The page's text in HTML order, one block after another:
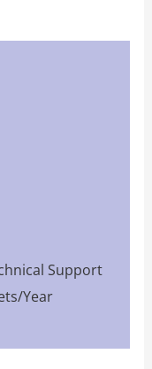
Support
Year